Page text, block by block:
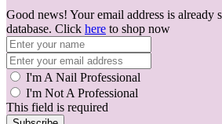
Good news! Your email address is already
database. Click here to shop now
I'm A Nail Professional
I'm Not A Professional
This field is required